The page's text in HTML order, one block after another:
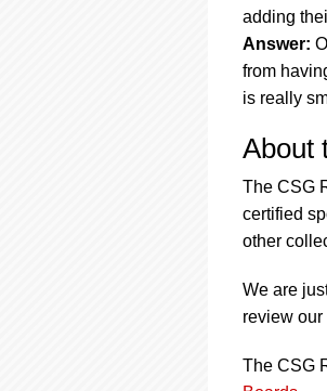
adding
Answer:
from
is really
About
The CSG
certified
other
We are
review our
The CSG